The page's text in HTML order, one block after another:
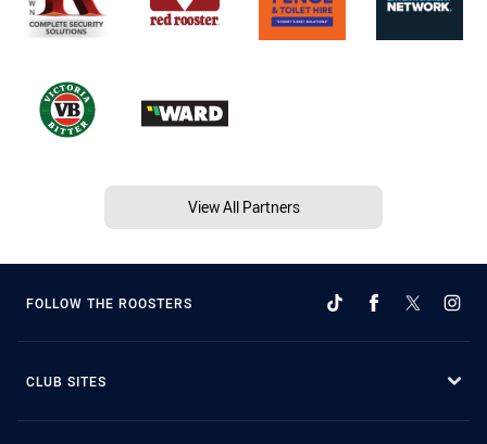
View All Partners
FOLLOW THE ROOSTERS
CLUB SITES